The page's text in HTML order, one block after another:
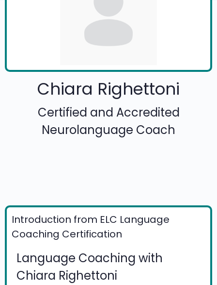
Chiara Righettoni
Certified and Accredited
Neurolanguage Coach
Introduction from ELC Language
Coaching Certification
Language Coaching with
Chiara Righettoni